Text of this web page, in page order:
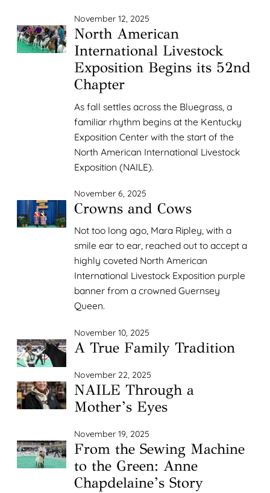
November 12, 2025
North American
International Livestock
Exposition Begins its 52nd
Chapter
As fall settles across the Bluegrass, a
familiar rhythm begins at the Kentucky
Exposition Center with the start of the
North American International Livestock
Exposition (NAILE).
November 6, 2025
Crowns and Cows
Not too long ago, Mara Ripley, with a
smile ear to ear, reached out to accept a
highly coveted North American
International Livestock Exposition purple
banner from a crowned Guernsey
Queen.
November 10, 2025
A True Family Tradition
November 22, 2025
NAILE Through a
Mother’s Eyes
November 19, 2025
From the Sewing Machine
to the Green: Anne
Chapdelaine’s Story